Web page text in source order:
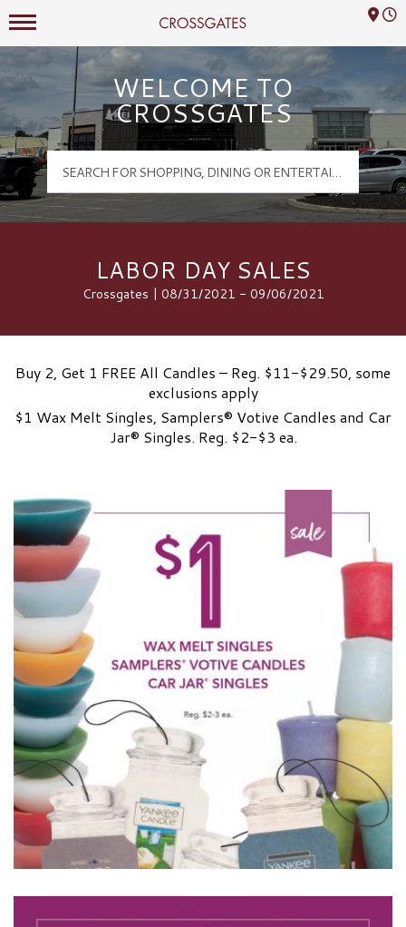
Crossgates Logo
Mall Hours
WELCOME TO
CROSSGATES
LABOR DAY SALES
Crossgates | 08/31/2021 - 09/06/2021
Buy 2, Get 1 FREE All Candles – Reg. $11-$29.50, some
exclusions apply
$1 Wax Melt Singles, Samplers® Votive Candles and Car
Jar® Singles. Reg. $2-$3 ea.